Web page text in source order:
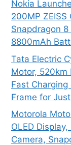
Nokia
200MP ZEISS
Snapdragon 8
8800mAh
Tata Electric
Motor, 520km
Fast
Frame for
Motorola
OLED
Camera,